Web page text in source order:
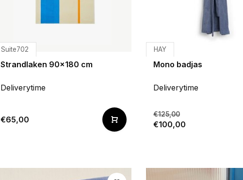
Suite702
Strandlaken 90x180 cm
Deliverytime
€65,00
HAY
Mono badjas
Deliverytime
€125,00
€100,00